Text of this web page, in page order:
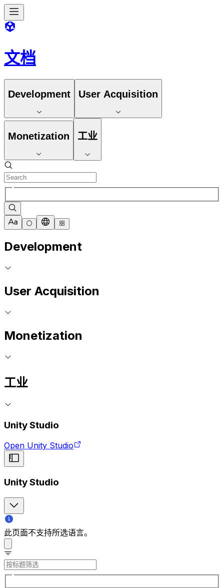
文档
Development User Acquisition
Monetization 工业
Development
User Acquisition
Monetization
工业
Unity Studio
Open Unity Studio
Unity Studio
此页面不支持所选语言。